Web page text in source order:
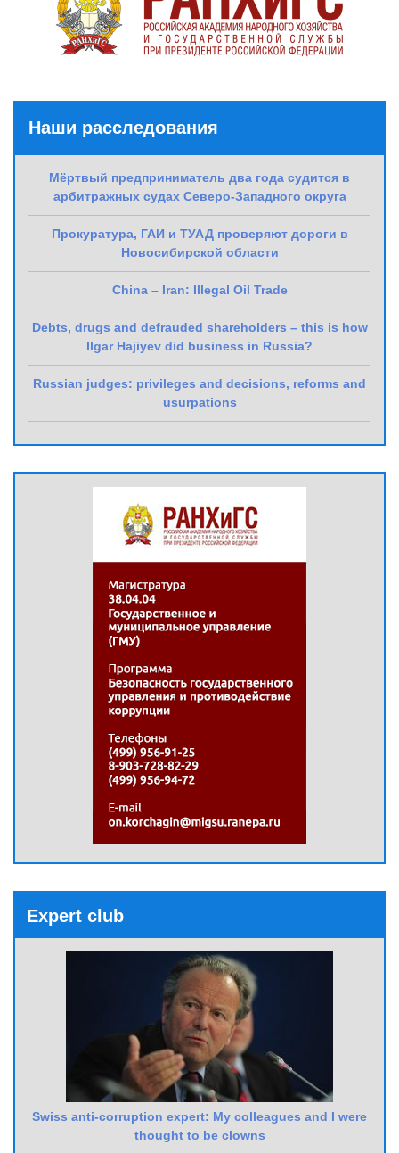
Наши расследования
Мёртвый предприниматель два года судится в
арбитражных судах Северо-Западного округа
Прокуратура, ГАИ и ТУАД проверяют дороги в
Новосибирской области
China – Iran: Illegal Oil Trade
Debts, drugs and defrauded shareholders – this is how
Ilgar Hajiyev did business in Russia?
Russian judges: privileges and decisions, reforms and
usurpations
Expert club
Swiss anti-corruption expert: My colleagues and I were
thought to be clowns